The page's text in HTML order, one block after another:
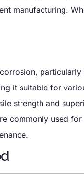
manufacturing.
particularly
it suitable for
strength and
commonly used for